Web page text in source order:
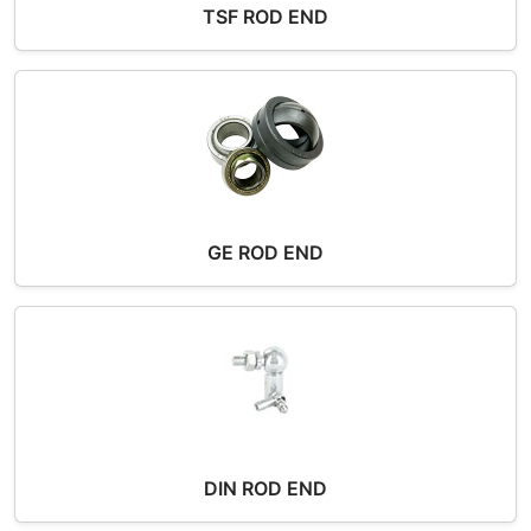
TSF ROD END
GE ROD END
DIN ROD END